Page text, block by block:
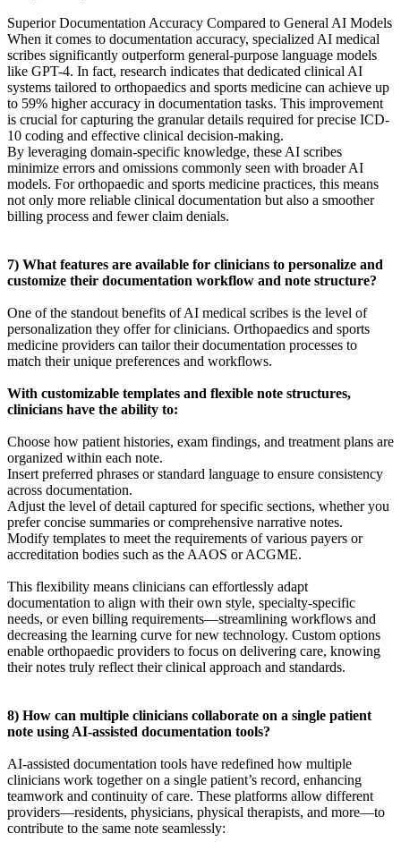
Superior Documentation Accuracy Compared to General AI Models
When it comes to documentation accuracy, specialized AI medical
scribes significantly outperform general-purpose language models
like GPT-4. In fact, research indicates that dedicated clinical AI
systems tailored to orthopaedics and sports medicine can achieve up
to 59% higher accuracy in documentation tasks. This improvement
is crucial for capturing the granular details required for precise ICD-
10 coding and effective clinical decision-making.
By leveraging domain-specific knowledge, these AI scribes
minimize errors and omissions commonly seen with broader AI
models. For orthopaedic and sports medicine practices, this means
not only more reliable clinical documentation but also a smoother
billing process and fewer claim denials.
7) What features are available for clinicians to personalize and
customize their documentation workflow and note structure?
One of the standout benefits of AI medical scribes is the level of
personalization they offer for clinicians. Orthopaedics and sports
medicine providers can tailor their documentation processes to
match their unique preferences and workflows.
With customizable templates and flexible note structures,
clinicians have the ability to:
Choose how patient histories, exam findings, and treatment plans are
organized within each note.
Insert preferred phrases or standard language to ensure consistency
across documentation.
Adjust the level of detail captured for specific sections, whether you
prefer concise summaries or comprehensive narrative notes.
Modify templates to meet the requirements of various payers or
accreditation bodies such as the AAOS or ACGME.
This flexibility means clinicians can effortlessly adapt
documentation to align with their own style, specialty-specific
needs, or even billing requirements—streamlining workflows and
decreasing the learning curve for new technology. Custom options
enable orthopaedic providers to focus on delivering care, knowing
their notes truly reflect their clinical approach and standards.
8) How can multiple clinicians collaborate on a single patient
note using AI-assisted documentation tools?
AI-assisted documentation tools have redefined how multiple
clinicians work together on a single patient’s record, enhancing
teamwork and continuity of care. These platforms allow different
providers—residents, physicians, physical therapists, and more—to
contribute to the same note seamlessly: